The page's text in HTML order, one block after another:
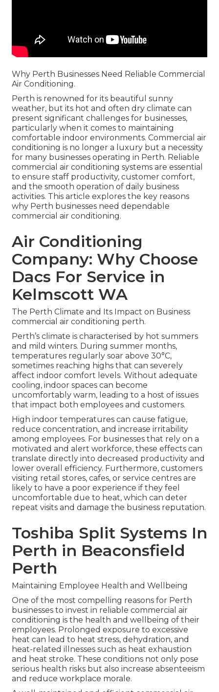
Why Perth Businesses Need Reliable Commercial
Air Conditioning.
Perth is renowned for its beautiful sunny
weather, but its hot and often dry climate can
present significant challenges for businesses,
particularly when it comes to maintaining
comfortable indoor environments. Commercial air
conditioning is no longer a luxury but a necessity
for many businesses operating in Perth. Reliable
commercial air conditioning systems are essential
to ensure staff productivity, customer comfort,
and the smooth operation of daily business
activities. This article explores the key reasons
why Perth businesses need dependable
commercial air conditioning.
Air Conditioning
Company: Why Choose
Dacs For Service in
Kelmscott WA
The Perth Climate and Its Impact on Business
commercial air conditioning perth.
Perth’s climate is characterised by hot summers
and mild winters. During summer months,
temperatures regularly soar above 30°C,
sometimes reaching highs that can severely
affect indoor comfort levels. Without adequate
cooling, indoor spaces can become
uncomfortably warm, leading to a host of issues
that impact both employees and customers.
High indoor temperatures can cause fatigue,
reduce concentration, and increase irritability
among employees. For businesses that rely on a
motivated and alert workforce, these effects can
translate directly into decreased productivity and
lower overall efficiency. Furthermore, customers
visiting retail stores, cafes, or service centres are
likely to have a poor experience if they feel
uncomfortable due to heat, which can deter
repeat visits and damage the business reputation.
Toshiba Split Systems In
Perth in Beaconsfield
Perth
Maintaining Employee Health and Wellbeing
One of the most compelling reasons for Perth
businesses to invest in reliable commercial air
conditioning is the health and wellbeing of their
employees. Prolonged exposure to excessive
heat can lead to heat stress, dehydration, and
heat-related illnesses such as heat exhaustion
and heat stroke. These conditions not only pose
serious health risks but also increase absenteeism
and reduce workplace morale.